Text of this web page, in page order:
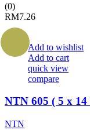
(0)
RM7.26
Add to wishlist
Add to cart
quick view
compare
NTN 605 ( 5 x
NTN